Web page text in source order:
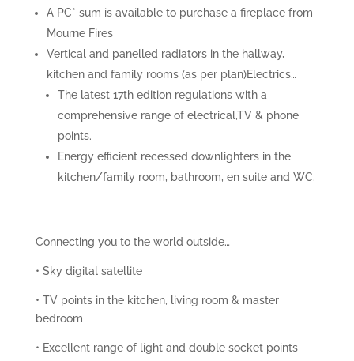
A PC* sum is available to purchase a fireplace from
Mourne Fires
Vertical and panelled radiators in the hallway,
kitchen and family rooms (as per plan)Electrics…
The latest 17th edition regulations with a
comprehensive range of electrical,TV & phone
points.
Energy efficient recessed downlighters in the
kitchen/family room, bathroom, en suite and WC.
Connecting you to the world outside…
• Sky digital satellite
• TV points in the kitchen, living room & master
bedroom
• Excellent range of light and double socket points